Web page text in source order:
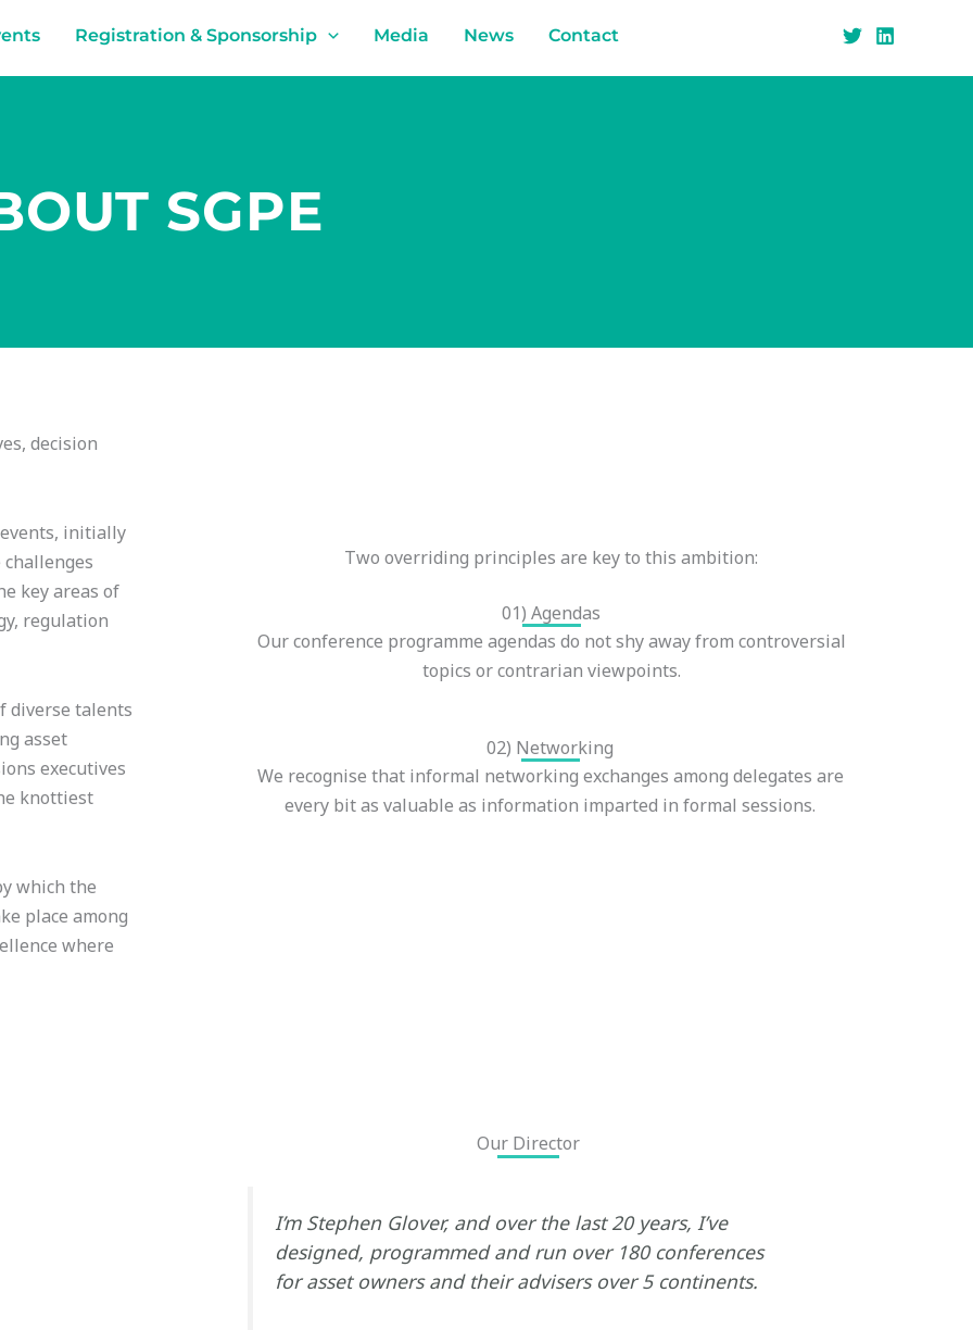
Registration & Sponsorship Media News Contact
SGPE
decision
initially
key areas of
regulation
diverse talents
asset
executives
knottiest
which the
place among
where
Two overriding principles are key to this ambition:
01) Agendas
Our conference programme agendas do not shy away from controversial
topics or contrarian viewpoints.
02) Networking
We recognise that informal networking exchanges among delegates are
every bit as valuable as information imparted in formal sessions.
Our Director
I’m Stephen Glover, and over the last 20 years, I’ve
designed, programmed and run over 180 conferences
for asset owners and their advisers over 5 continents.